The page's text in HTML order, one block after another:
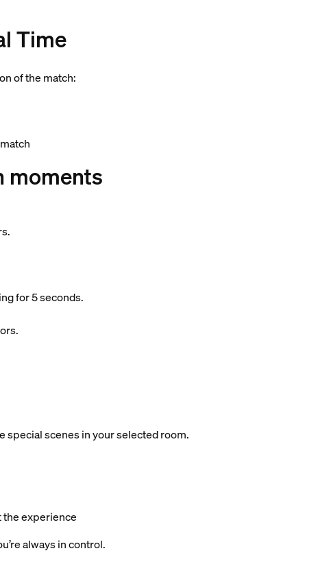
Time
of the match:
moments
for 5 seconds.
special scenes in your selected room.
the experience
always in control.